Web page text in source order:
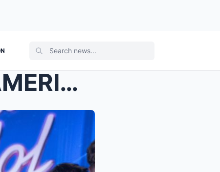
10 DAYS AFTER WINNING AMERICAN IDOL… HANNAH HARPER...